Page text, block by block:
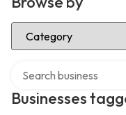
Select Category
Businesses